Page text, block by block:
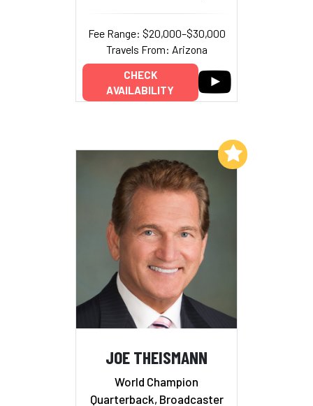
Fee Range: $20,000–$30,000
Travels From: Arizona
CHECK
AVAILABILITY
JOE THEISMANN
World Champion
Quarterback, Broadcaster
Add to My List